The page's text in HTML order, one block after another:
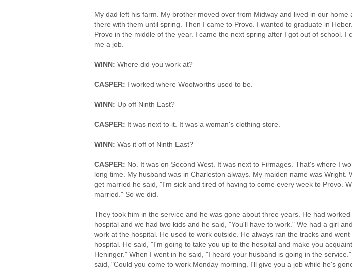
My dad left his farm. My brother moved over from Midway and lived in our home
there with them until spring. Then I came to Provo. I wanted to graduate in
Provo in the middle of the year. I came the next spring after I got out of school. I
me a job.
WINN: Where did you work at?
CASPER: I worked where Woolworths used to be.
WINN: Up off Ninth East?
CASPER: It was next to it. It was a woman's clothing store.
WINN: Was it off of Ninth East?
CASPER: No. It was on Second West. It was next to Firmages. That's where I
long time. My husband was in Charleston always. My maiden name was Wright.
get married he said, "I'm sick and tired of having to come every week to Provo.
married." So we did.
They took him in the service and he was gone about three years. He had
hospital and we had two kids and he said, "You'll have to work." We had a girl
work at the hospital. He used to work outside. He always ran the tracks and
hospital. He said, "I'm going to take you up to the hospital and make you
Heninger." When I went in he said, "I heard your husband is going in the
said, "Could you come to work Monday morning. I'll give you a job while he's